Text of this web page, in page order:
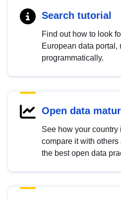
Search tutorial
Find out how to look
European data portal,
programmatically.
Open data
See how your country
compare it with
the best open data